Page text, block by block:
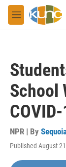
Skip to main
M
e
School
NPR | By
Published August